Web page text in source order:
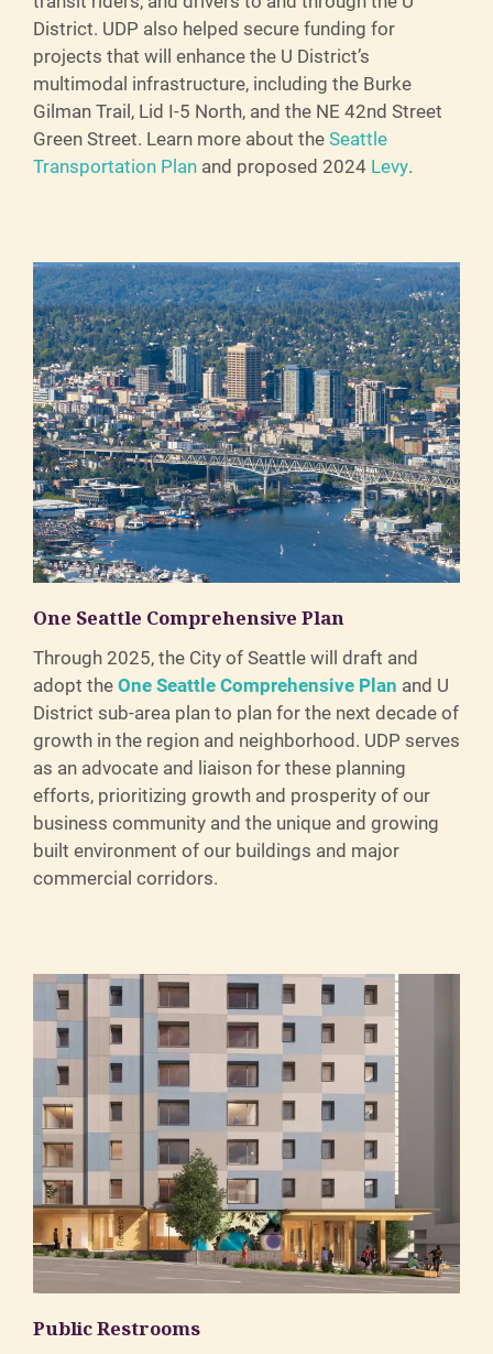
District. UDP also helped secure funding for
projects that will enhance the U District’s
multimodal infrastructure, including the Burke
Gilman Trail, Lid I-5 North, and the NE 42nd Street
Green Street. Learn more about theSeattle
Transportation Plan and proposed 2024 Levy.
One Seattle Comprehensive Plan
Through 2025, the City of Seattle will draft and
adopt theOne Seattle Comprehensive Plan and U
District sub-area plan to plan for the next decade of
growth in the region and neighborhood. UDP serves
as an advocate and liaison for these planning
efforts, prioritizing growth and prosperity of our
business community and the unique and growing
built environment of our buildings and major
commercial corridors.
Public Restrooms